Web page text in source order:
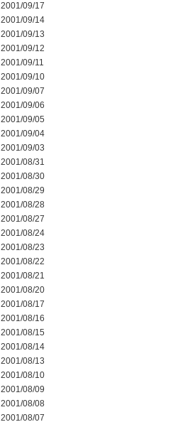
2001/09/17
2001/09/14
2001/09/13
2001/09/12
2001/09/11
2001/09/10
2001/09/07
2001/09/06
2001/09/05
2001/09/04
2001/09/03
2001/08/31
2001/08/30
2001/08/29
2001/08/28
2001/08/27
2001/08/24
2001/08/23
2001/08/22
2001/08/21
2001/08/20
2001/08/17
2001/08/16
2001/08/15
2001/08/14
2001/08/13
2001/08/10
2001/08/09
2001/08/08
2001/08/07